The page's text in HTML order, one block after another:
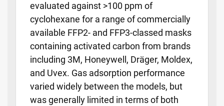
evaluated against >100 ppm of
cyclohexane for a range of commercially
available FFP2- and FFP3-classed masks
containing activated carbon from brands
including 3M, Honeywell, Dräger, Moldex,
and Uvex. Gas adsorption performance
varied widely between the models, but
was generally limited in terms of both